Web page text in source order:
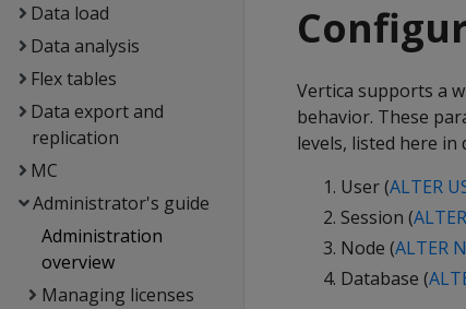
Data load
Data analysis
Flex tables
Data export and
replication
MC
Administrator's guide
Administration
overview
Managing licenses
Vertica supports a
behavior. These
levels, listed here in
User (ALTER
Session (
Node (ALTER
Database (